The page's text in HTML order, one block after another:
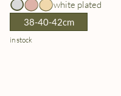
white plated
38-40-42cm
in stock